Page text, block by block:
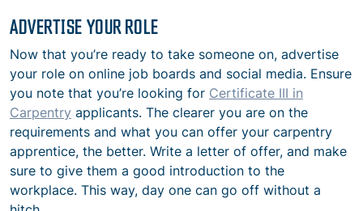
ADVERTISE YOUR ROLE
Now that you’re ready to take someone on, advertise
your role on online job boards and social media. Ensure
you note that you’re looking for Certificate III in
Carpentry applicants. The clearer you are on the
requirements and what you can offer your carpentry
apprentice, the better. Write a letter of offer, and make
sure to give them a good introduction to the
workplace. This way, day one can go off without a